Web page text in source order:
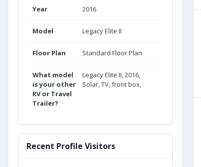
Year 2016
Model Legacy Elite II
Floor Plan Standard Floor Plan
What model
is your other
RV or Travel
Trailer?
Legacy Elite II, 2016,
Solar, TV, front box,
Recent Profile Visitors